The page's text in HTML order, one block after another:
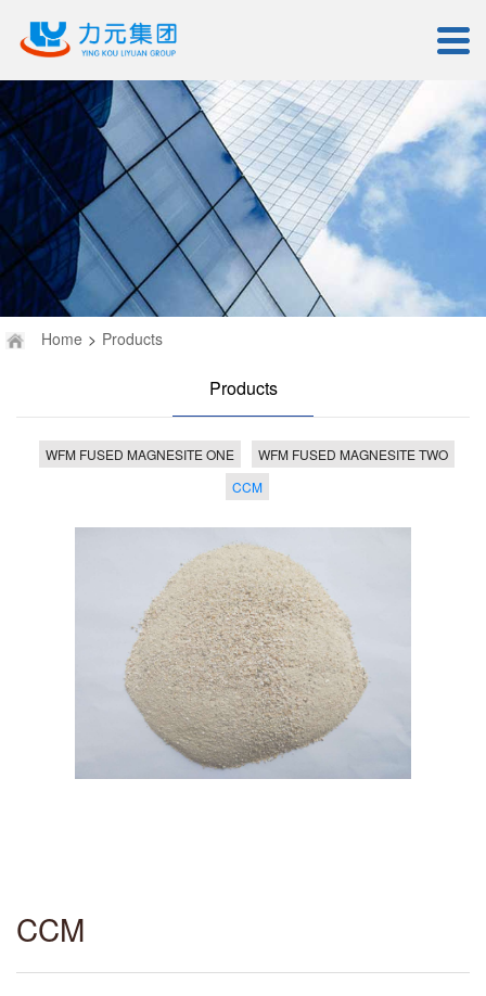
Home > Products
Products
WFM FUSED MAGNESITE ONE
WFM FUSED MAGNESITE TWO
CCM
CCM